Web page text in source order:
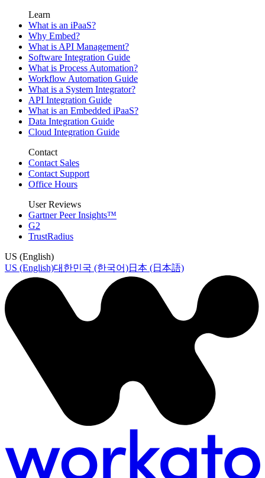
Learn
What is an iPaaS?
Why Embed?
What is API Management?
Software Integration Guide
What is Process Automation?
Workflow Automation Guide
What is a System Integrator?
API Integration Guide
What is an Embedded iPaaS?
Data Integration Guide
Cloud Integration Guide
Contact
Contact Sales
Contact Support
Office Hours
User Reviews
Gartner Peer Insights™
G2
TrustRadius
US (English)
US (English)대한민국 (한국어)日本 (日本語)